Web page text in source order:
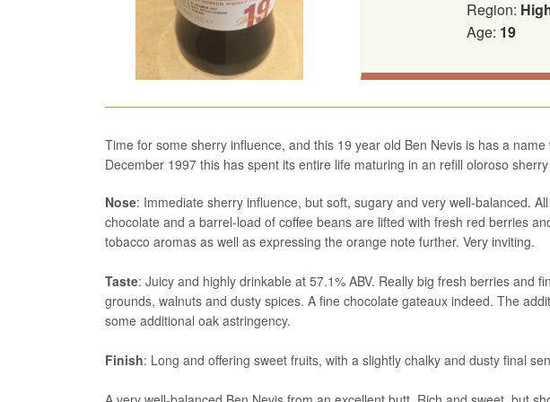
Region:
Age: 19
Time for some sherry influence, and this 19 year old Ben Nevis is has a
December 1997 this has spent its entire life maturing in an refill oloroso
Nose: Immediate sherry influence, but soft, sugary and very well-balanced.
chocolate and a barrel-load of coffee beans are lifted with fresh red berries
tobacco aromas as well as expressing the orange note further. Very inviting.
Taste: Juicy and highly drinkable at 57.1% ABV. Really big fresh berries and
grounds, walnuts and dusty spices. A fine chocolate gateaux indeed. The
some additional oak astringency.
Finish: Long and offering sweet fruits, with a slightly chalky and dusty final